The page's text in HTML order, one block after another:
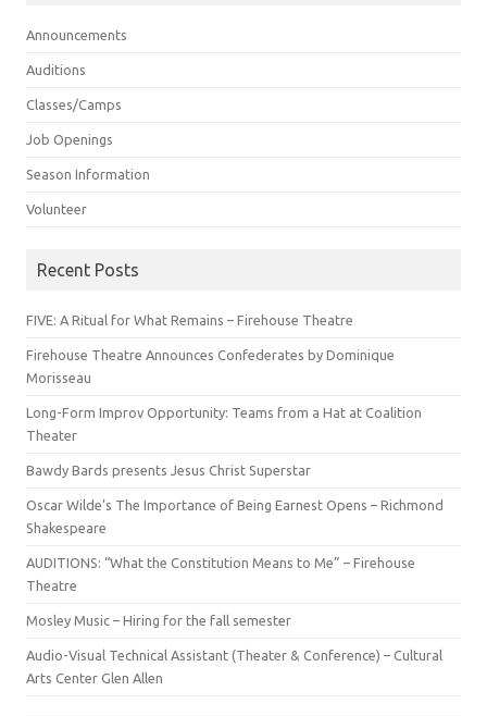
Announcements
Auditions
Classes/Camps
Job Openings
Season Information
Volunteer
Recent Posts
FIVE: A Ritual for What Remains – Firehouse Theatre
Firehouse Theatre Announces Confederates by Dominique
Morisseau
Long-Form Improv Opportunity: Teams from a Hat at Coalition
Theater
Bawdy Bards presents Jesus Christ Superstar
Oscar Wilde’s The Importance of Being Earnest Opens – Richmond
Shakespeare
AUDITIONS: “What the Constitution Means to Me” – Firehouse
Theatre
Mosley Music – Hiring for the fall semester
Audio-Visual Technical Assistant (Theater & Conference) – Cultural
Arts Center Glen Allen